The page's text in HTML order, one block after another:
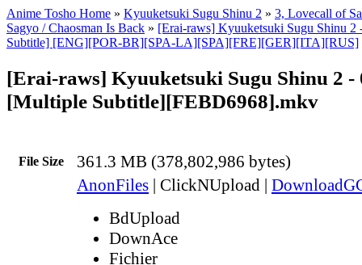
Anime Tosho Home » Kyuuketsuki Sugu Shinu 2 » 3, Lovecall of
Sagyo / Chaosman Is Back » [Erai-raws] Kyuuketsuki Sugu Shinu
Subtitle] [ENG][POR-BR][SPA-LA][SPA][FRE][GER][ITA][RUS]
[Erai-raws] Kyuuketsuki Sugu Shinu 2 -
[Multiple Subtitle][FEBD6968].mkv
File Size 361.3 MB (378,802,986 bytes)
AnonFiles | ClickNUpload |
BdUpload
DownAce
Fichier